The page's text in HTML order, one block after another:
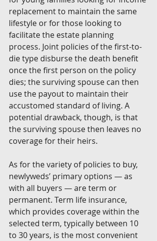
replacement to maintain the same
lifestyle or for those looking to
facilitate the estate planning
process. Joint policies of the first-to-
die type disburse the death benefit
once the first person on the policy
dies; the surviving spouse can then
use the payout to maintain their
accustomed standard of living. A
potential drawback, though, is that
the surviving spouse then leaves no
coverage for their heirs.
As for the variety of policies to buy,
newlyweds’ primary options — as
with all buyers — are term or
permanent. Term life insurance,
which provides coverage within the
selected term, typically between 10
to 30 years, is the most convenient